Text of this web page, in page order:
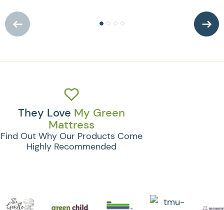
They Love My Green
Mattress
Find Out Why Our Products Come
Highly Recommended